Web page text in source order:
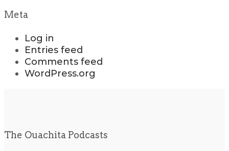
Meta
Log in
Entries feed
Comments feed
WordPress.org
The Ouachita Podcasts